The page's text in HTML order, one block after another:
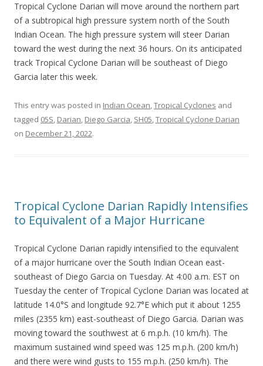
Tropical Cyclone Darian will move around the northern part
of a subtropical high pressure system north of the South
Indian Ocean. The high pressure system will steer Darian
toward the west during the next 36 hours. On its anticipated
track Tropical Cyclone Darian will be southeast of Diego
Garcia later this week.
This entry was posted in Indian Ocean,Tropical Cyclones and
tagged 05S, Darian, Diego Garcia, SH05,Tropical Cyclone Darian
on December 21, 2022.
Tropical Cyclone Darian Rapidly Intensifies
to Equivalent of a Major Hurricane
Tropical Cyclone Darian rapidly intensified to the equivalent
of a major hurricane over the South Indian Ocean east-
southeast of Diego Garcia on Tuesday. At 4:00 a.m. EST on
Tuesday the center of Tropical Cyclone Darian was located at
latitude 14.0°S and longitude 92.7°E which put it about 1255
miles (2355 km) east-southeast of Diego Garcia. Darian was
moving toward the southwest at 6 m.p.h. (10 km/h). The
maximum sustained wind speed was 125 m.p.h. (200 km/h)
and there were wind gusts to 155 m.p.h. (250 km/h). The